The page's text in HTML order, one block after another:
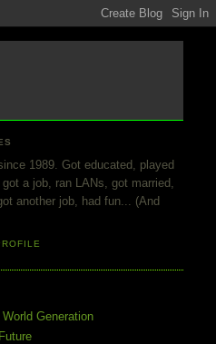
1989. Got educated, played
a job, ran LANs, got married,
another job, had fun... (And
Generation